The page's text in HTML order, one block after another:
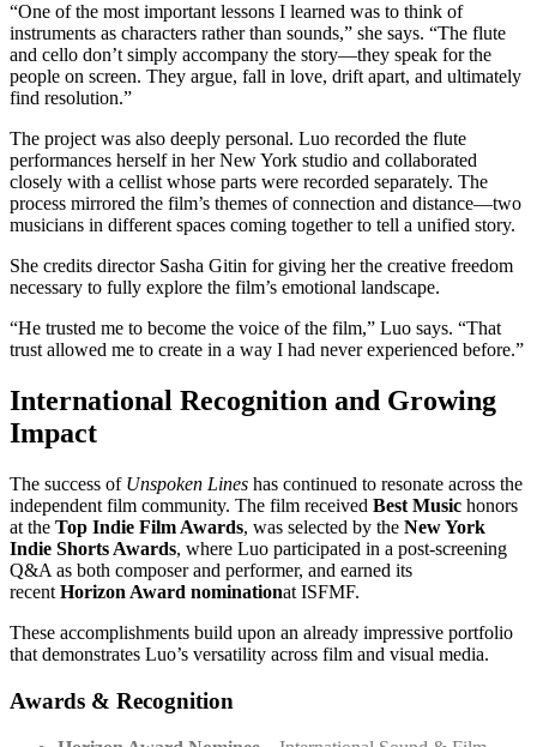
“One of the most important lessons I learned was to think of
instruments as characters rather than sounds,” she says. “The flute
and cello don’t simply accompany the story—they speak for the
people on screen. They argue, fall in love, drift apart, and ultimately
find resolution.”
The project was also deeply personal. Luo recorded the flute
performances herself in her New York studio and collaborated
closely with a cellist whose parts were recorded separately. The
process mirrored the film’s themes of connection and distance—two
musicians in different spaces coming together to tell a unified story.
She credits director Sasha Gitin for giving her the creative freedom
necessary to fully explore the film’s emotional landscape.
“He trusted me to become the voice of the film,” Luo says. “That
trust allowed me to create in a way I had never experienced before.”
International Recognition and Growing
Impact
The success of Unspoken Lines has continued to resonate across the
independent film community. The film received Best Music honors
at the Top Indie Film Awards, was selected by the New York
Indie Shorts Awards, where Luo participated in a post-screening
Q&A as both composer and performer, and earned its
recent Horizon Award nominationat ISFMF.
These accomplishments build upon an already impressive portfolio
that demonstrates Luo’s versatility across film and visual media.
Awards & Recognition